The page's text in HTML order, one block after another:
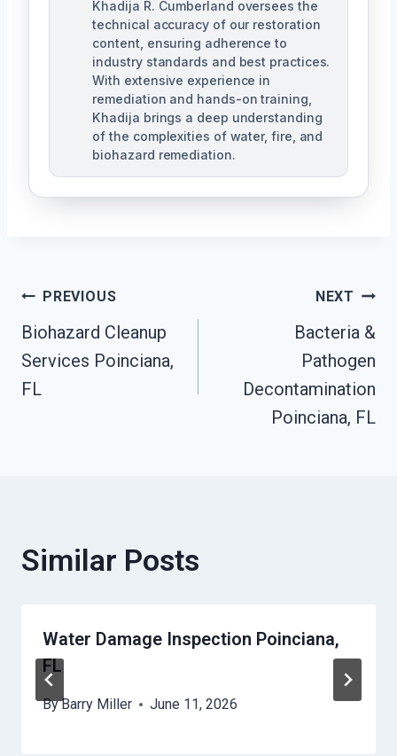
Khadija R. Cumberland oversees the
technical accuracy of our restoration
content, ensuring adherence to
industry standards and best practices.
With extensive experience in
remediation and hands-on training,
Khadija brings a deep understanding
of the complexities of water, fire, and
biohazard remediation.
Post
Navigation
PREVIOUS
Biohazard Cleanup
Services Poinciana,
FL
NEXT
Bacteria &
Pathogen
Decontamination
Poinciana, FL
Similar Posts
Water Damage Inspection Poinciana,
FL
ByBarry Miller June 11, 2026